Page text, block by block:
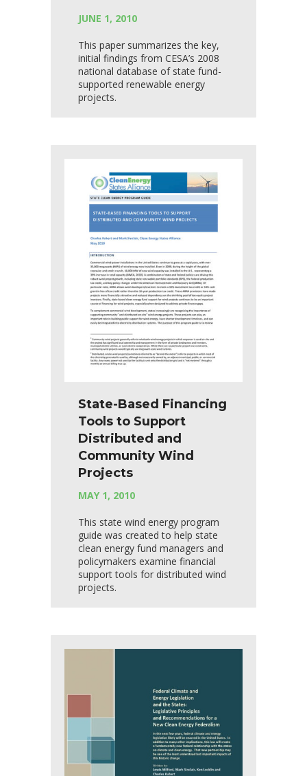
JUNE 1, 2010
This paper summarizes the key,
initial findings from CESA’s 2008
national database of state fund-
supported renewable energy
projects.
State-Based Financing
Tools to Support
Distributed and
Community Wind
Projects
MAY 1, 2010
This state wind energy program
guide was created to help state
clean energy fund managers and
policymakers examine financial
support tools for distributed wind
projects.